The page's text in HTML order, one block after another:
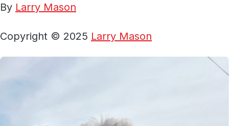
By Larry Mason
Copyright © 2025 Larry Mason